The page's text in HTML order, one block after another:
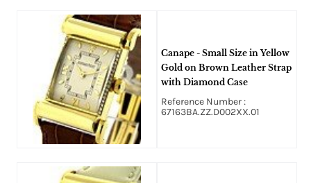
Canape - Small Size in Yellow
Gold on Brown Leather Strap
with Diamond Case
Reference Number :
67163BA.ZZ.D002XX.01